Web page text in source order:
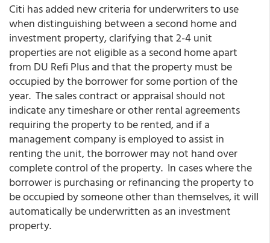
Citi has added new criteria for underwriters to use
when distinguishing between a second home and
investment property, clarifying that 2-4 unit
properties are not eligible as a second home apart
from DU Refi Plus and that the property must be
occupied by the borrower for some portion of the
year. The sales contract or appraisal should not
indicate any timeshare or other rental agreements
requiring the property to be rented, and if a
management company is employed to assist in
renting the unit, the borrower may not hand over
complete control of the property. In cases where the
borrower is purchasing or refinancing the property to
be occupied by someone other than themselves, it will
automatically be underwritten as an investment
property.